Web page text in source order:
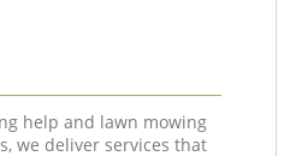
help and lawn mowing
we deliver services that